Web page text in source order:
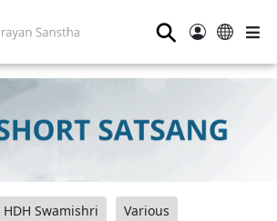
⚲
HDH Swamishri Various